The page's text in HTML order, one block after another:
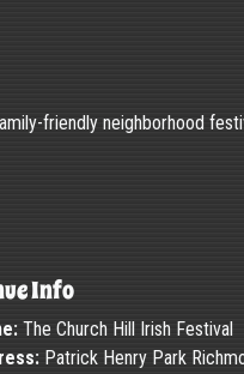
friendly neighborhood
Info
The Church Hill Irish Festival
Patrick Henry Park